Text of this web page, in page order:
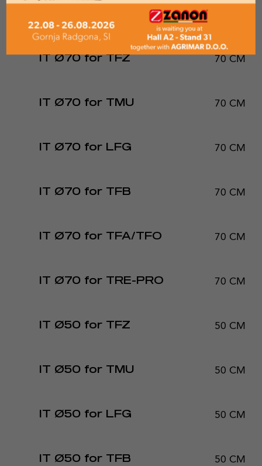
IT Ø50 for TRE-PRO
IT Ø70 for TFZ 70 CM
IT Ø70 for TMU 70 CM
IT Ø70 for LFG 70 CM
IT Ø70 for TFB 70 CM
IT Ø70 for TFA/TFO 70 CM
IT Ø70 for TRE-PRO 70 CM
IT Ø50 for TFZ 50 CM
IT Ø50 for TMU 50 CM
IT Ø50 for LFG 50 CM
IT Ø50 for TFB 50 CM